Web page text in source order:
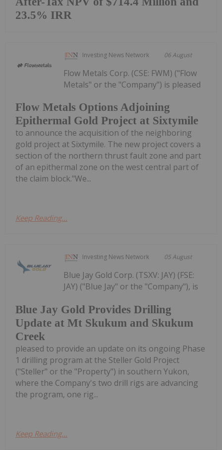
23.5% IRR
Investing News Network 06 August
Flow Metals Options Adjoining
Epithermal Gold Project at Sixtymile
Flow Metals Corp. (CSE: FWM) ("Flow
Metals" or the "Company") is pleased
to announce the acquisition of the neighboring
gold project at Sixtymile. The new project covers a
section of the northern thrust fault zone and part
of an epithermal zone on the west central part of
the claim block."We...
Keep Reading...
Investing News Network 05 August
Blue Jay Gold Provides Drilling
Update at Mt Skukum and Skukum
Creek
Blue Jay Gold Corp. (TSXV: JAY) (FSE:
JAY) ("Blue Jay" or the "Company"), is
pleased to provide an update on its ongoing Phase
1 drilling program at the Steller Gold Project
("Steller" or the "Property") in southern Yukon,
where the Company's two drill rigs are advancing
the program, one rig...
Keep Reading...